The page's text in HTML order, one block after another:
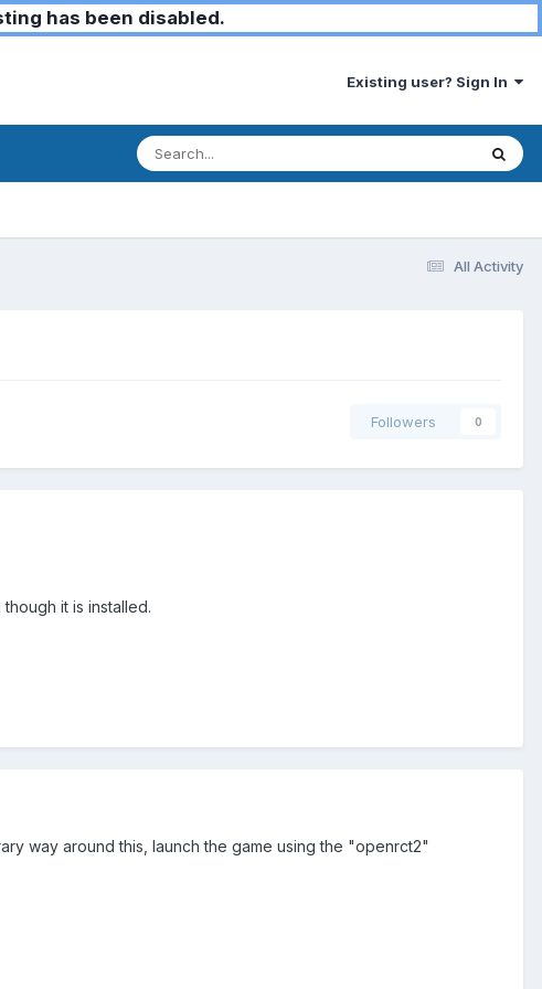
has been disabled.
Existing user? Sign In
All Activity
Followers 0
it is installed.
way around this, launch the game using the "openrct2"